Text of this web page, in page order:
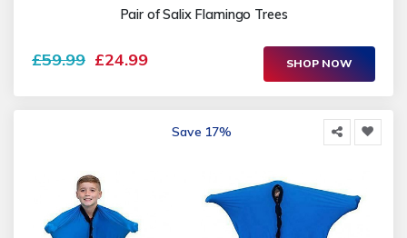
Pair of Salix Flamingo Trees
£59.99 £24.99 SHOP NOW
Save 17%